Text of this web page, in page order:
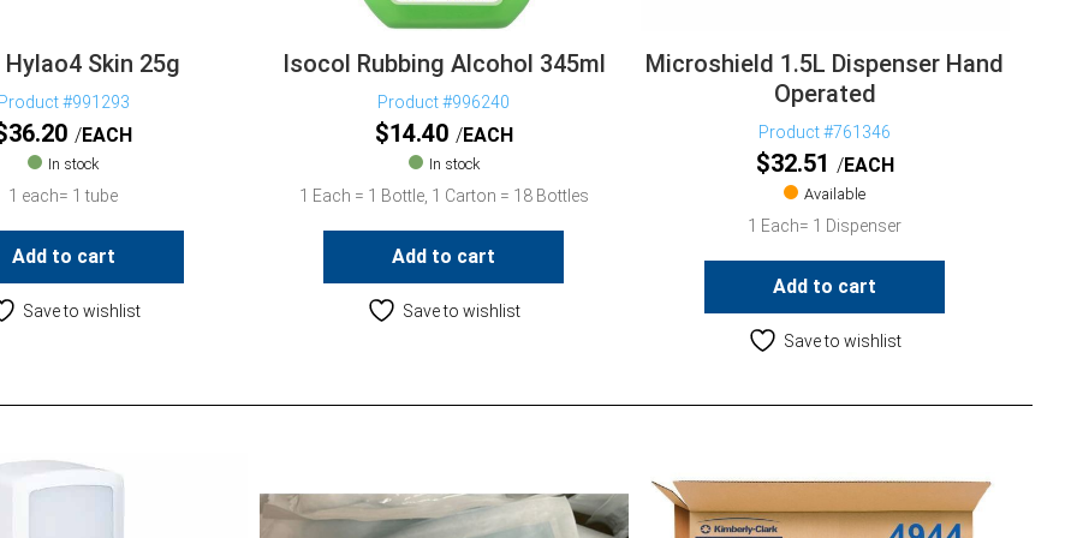
Skin 25g
#991293
36.20 EACH
In stock
1 each= 1 tube
Add to cart
Save to wishlist
Isocol Rubbing Alcohol 345ml
Product #996240
$14.40 EACH
In stock
1 Each = 1 Bottle, 1 Carton = 18 Bottles
Add to cart
Save to wishlist
Microshield 1.5L Dispenser Hand
Operated
Product #761346
$32.51 EACH
Available
1 Each= 1 Dispenser
Add to cart
Save to wishlist